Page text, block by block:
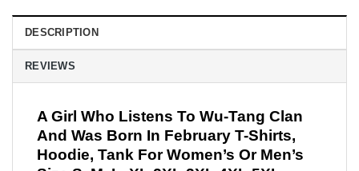
DESCRIPTION
REVIEWS
A Girl Who Listens To Wu-Tang Clan
And Was Born In February T-Shirts,
Hoodie, Tank For Women’s Or Men’s